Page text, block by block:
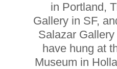
in Portland,
Gallery in SF,
Salazar
have hung at
Museum in